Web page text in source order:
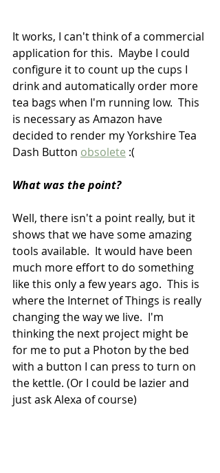
It works, I can't think of a commercial
application for this.  Maybe I could
configure it to count up the cups I
drink and automatically order more
tea bags when I'm running low.  This
is necessary as Amazon have
decided to render my Yorkshire Tea
Dash Button obsolete :(
What was the point?
Well, there isn't a point really, but it
shows that we have some amazing
tools available.  It would have been
much more effort to do something
like this only a few years ago.  This is
where the Internet of Things is really
changing the way we live.  I'm
thinking the next project might be
for me to put a Photon by the bed
with a button I can press to turn on
the kettle. (Or I could be lazier and
just ask Alexa of course)